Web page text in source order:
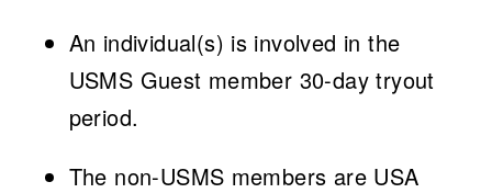
An individual(s) is involved in the
USMS Guest member 30-day tryout
period.
The non-USMS members are USA